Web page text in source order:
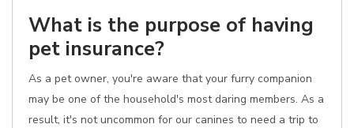
What is the purpose of having
pet insurance?
As a pet owner, you're aware that your furry companion
may be one of the household's most daring members. As a
result, it's not uncommon for our canines to need a trip to